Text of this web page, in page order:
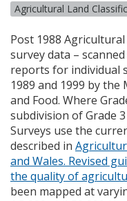
Agricultural Land
Post 1988
survey data –
reports for individual
1989 and 1999 by
and Food. Where
subdivision of Grade
Surveys use the
described in
and Wales. Revised
the quality of
been mapped at